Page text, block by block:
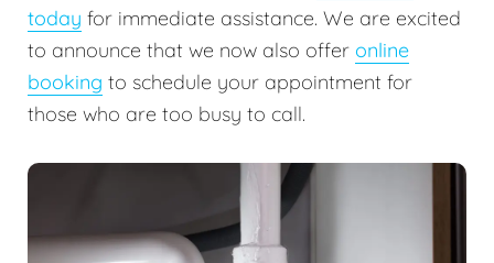
today for immediate assistance. We are excited
to announce that we now also offer online
booking to schedule your appointment for
those who are too busy to call.